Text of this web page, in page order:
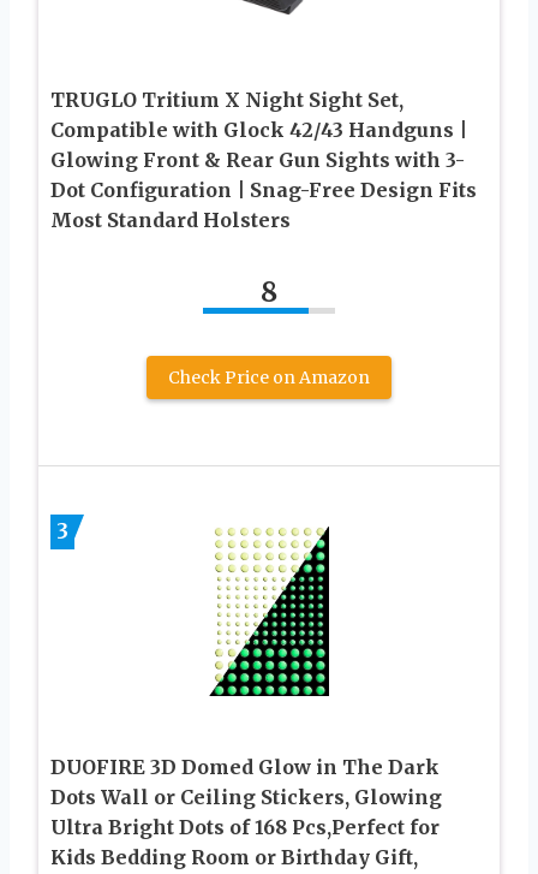
TRUGLO Tritium X Night Sight Set,
Compatible with Glock 42/43 Handguns |
Glowing Front & Rear Gun Sights with 3-
Dot Configuration | Snag-Free Design Fits
Most Standard Holsters
8
Check Price on Amazon
3
DUOFIRE 3D Domed Glow in The Dark
Dots Wall or Ceiling Stickers, Glowing
Ultra Bright Dots of 168 Pcs,Perfect for
Kids Bedding Room or Birthday Gift,